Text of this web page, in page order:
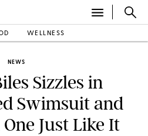
WELLNESS
NEWS
Sizzles in
Swimsuit and
Just Like It